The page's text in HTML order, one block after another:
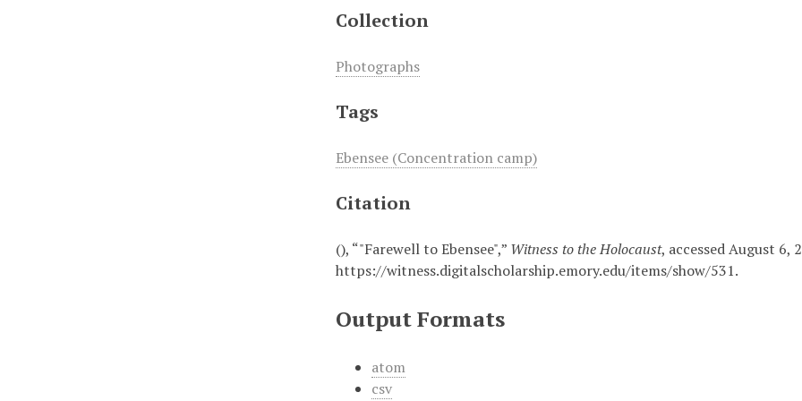
Collection
Photographs
Tags
Ebensee (Concentration camp)
Citation
(), “"Farewell to Ebensee",” Witness to the Holocaust, accessed August 6,
https://witness.digitalscholarship.emory.edu/items/show/531.
Output Formats
atom
csv